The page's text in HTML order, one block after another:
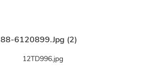
88-6120899.jpg (2)